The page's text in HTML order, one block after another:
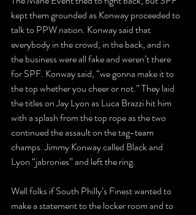
kept them grounded as Konway proceeded to
talk to PPW nation. Konway said that
everybody in the crowd, in the back, and in
the business were all fake and weren’t there
for SPF. Konway said, “we gonna make it to
the top whether you cheer or not.” They laid
the titles on Jay Lyon as Luca Brazzi hit him
with a splash from the top rope as the two
continued the assault on the tag-team
champs. Jimmy Konway called Black and
Lyon “jabronies” and left the ring.
Well folks if South Philly’s Finest wanted to
make a statement to the locker room and to